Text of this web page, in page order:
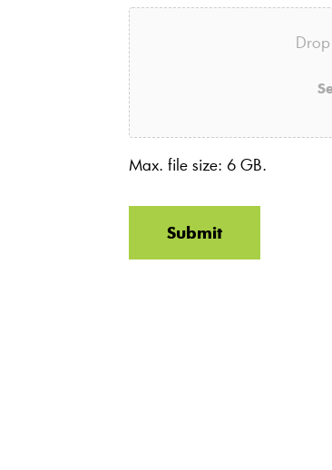
Max. file size: 6 GB.